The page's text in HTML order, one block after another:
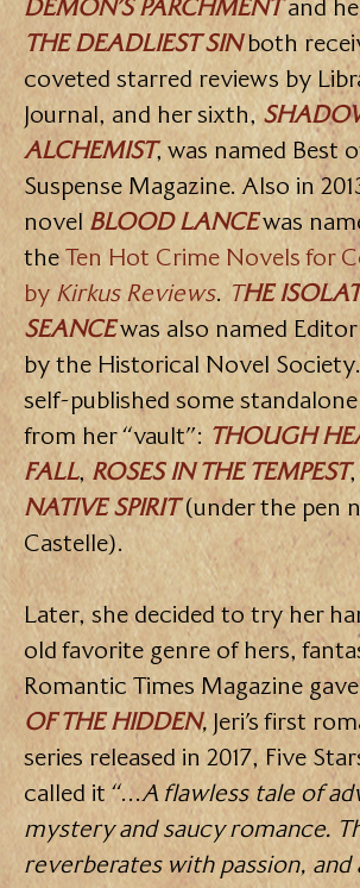
DEMON’S PARCHMENT and
THE DEADLIEST SINboth
coveted starred reviews by
Journal, and her sixth,
ALCHEMIST, was named Best
Suspense Magazine. Also in
novel BLOOD LANCEwas
theTen Hot Crime Novels for
byKirkus Reviews.THE
SEANCEwas also named
by the Historical Novel Society.
self-published some
from her “vault”: THOUGH
FALL,ROSES IN THE TEMPEST
NATIVE SPIRIT(under the pen
Castelle).
Later, she decided to try her
old favorite genre of hers,
Romantic Times Magazine
OF THE HIDDEN,Jeri’s first
series released in 2017, Five
called it “…A flawless tale of
mystery and saucy romance.
reverberates with passion, and